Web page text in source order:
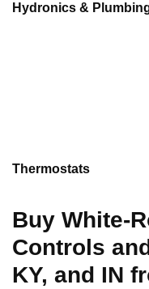
Hydronics &
Thermostats
Buy White-
Controls
KY, and IN